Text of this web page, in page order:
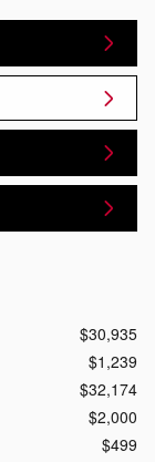
$30,935
$1,239
$32,174
$2,000
$499